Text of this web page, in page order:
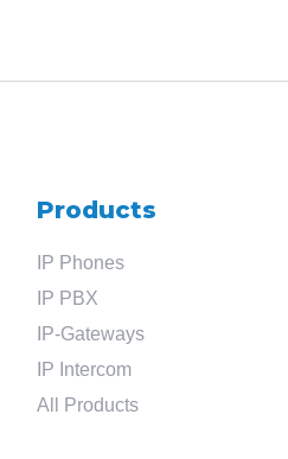
Products
IP Phones
IP PBX
IP-Gateways
IP Intercom
All Products